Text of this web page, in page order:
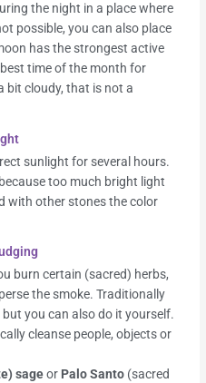
the night in a place where
possible, you can also place
has the strongest active
time of the month for
bit cloudy, that is not a
sunlight for several hours.
too much bright light
with other stones the color
burn certain (sacred) herbs,
the smoke. Traditionally
you can also do it yourself.
cleanse people, objects or
sageor Palo Santo (sacred